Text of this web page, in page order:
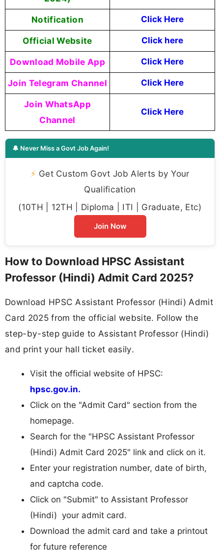
Notification Click Here
Official Website Click here
Download Mobile App Click Here
Join Telegram Channel Click Here
Join WhatsApp
Channel
Click Here
🔔 Never Miss a Govt Job Again!
⚡ Get Custom Govt Job Alerts by Your
Qualification
(10TH | 12TH | Diploma | ITI | Graduate, Etc)
Join Now
How to Download HPSC Assistant
Professor (Hindi) Admit Card 2025?
Download HPSC Assistant Professor (Hindi) Admit
Card 2025 from the official website. Follow the
step-by-step guide to Assistant Professor (Hindi)
and print your hall ticket easily.
Visit the official website of HPSC:
hpsc.gov.in.
Click on the "Admit Card" section from the
homepage.
Search for the "HPSC Assistant Professor
(Hindi) Admit Card 2025" link and click on it.
Enter your registration number, date of birth,
and captcha code.
Click on "Submit" to Assistant Professor
(Hindi) your admit card.
Download the admit card and take a printout
for future reference